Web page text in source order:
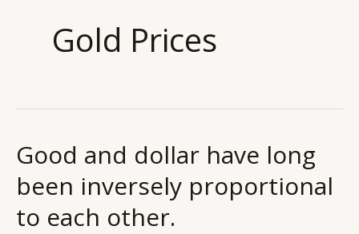
Gold Prices
Good and dollar have long
been inversely proportional
to each other.
Good
dollar
have